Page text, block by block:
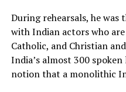
During rehearsals, he
with Indian actors who
Catholic, and Christian
India’s almost 300
notion that a monolithic